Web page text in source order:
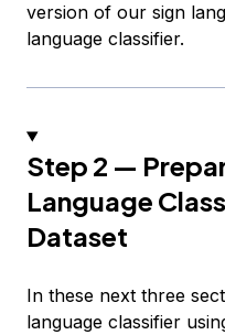
version of our sign
language classifier.
Step 2 —
Language
Dataset
In these next three
language classifier